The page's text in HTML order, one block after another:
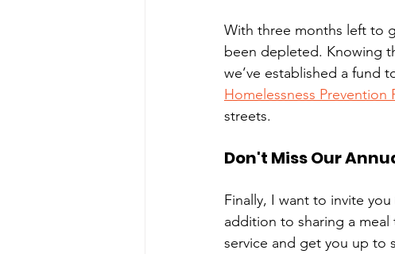
With three months left to
been depleted. Knowing
we’ve established a fund
Homelessness Prevention
streets.
Don't Miss Our
Finally, I want to invite
addition to sharing a meal
service and get you up to